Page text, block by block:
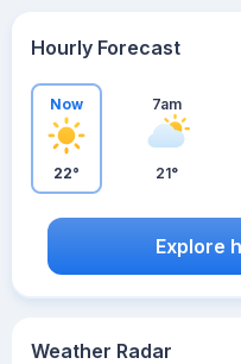
Weather Radar
Hourly Forecast
Now
22°
7am
21°
Explore